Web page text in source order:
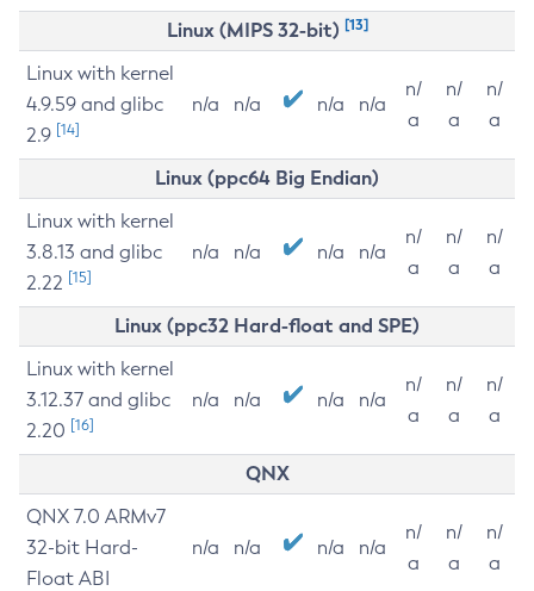
Linux (MIPS 32-bit) [13]
Linux with kernel
4.9.59 and glibc
2.9 [14]
n/a n/a n/a n/a
n/
a
n/
a
n/
a
Linux (ppc64 Big Endian)
Linux with kernel
3.8.13 and glibc
2.22 [15]
n/a n/a n/a n/a
n/
a
n/
a
n/
a
Linux (ppc32 Hard-float and SPE)
Linux with kernel
3.12.37 and glibc
2.20 [16]
n/a n/a n/a n/a
n/
a
n/
a
n/
a
QNX
QNX 7.0 ARMv7
32-bit Hard-
Float ABI
n/a n/a n/a n/a
n/
a
n/
a
n/
a